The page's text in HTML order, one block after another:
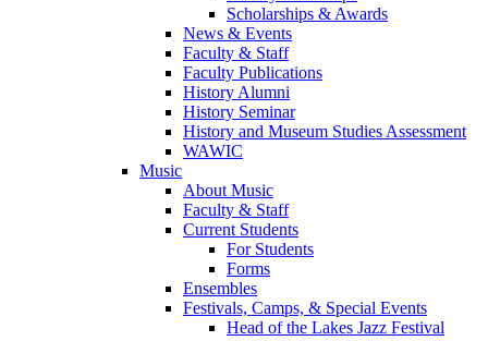
Scholarships & Awards
News & Events
Faculty & Staff
Faculty Publications
History Alumni
History Seminar
History and Museum Studies Assessment
WAWIC
Music
About Music
Faculty & Staff
Current Students
For Students
Forms
Ensembles
Festivals, Camps, & Special Events
Head of the Lakes Jazz Festival